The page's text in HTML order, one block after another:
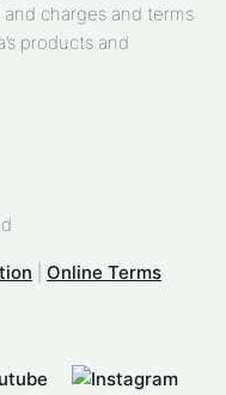
charges and terms
products and
Online Terms